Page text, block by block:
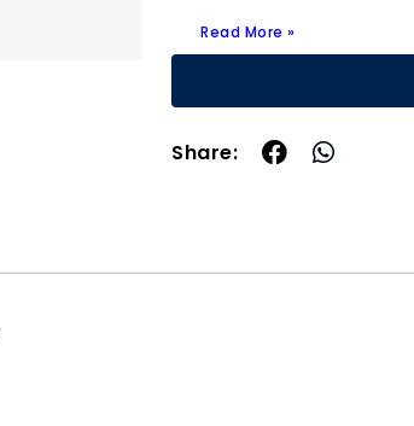
Read More »
Share: